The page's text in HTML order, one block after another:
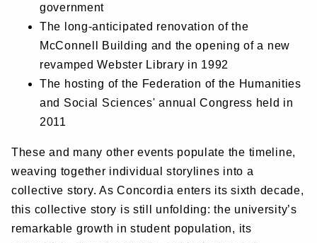
government
The long-anticipated renovation of the
McConnell Building and the opening of a new
revamped Webster Library in 1992
The hosting of the Federation of the Humanities
and Social Sciences' annual Congress held in
2011
These and many other events populate the timeline,
weaving together individual storylines into a
collective story. As Concordia enters its sixth decade,
this collective story is still unfolding: the university’s
remarkable growth in student population, its